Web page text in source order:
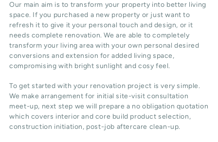
Our main aim is to transform your property into better living
space. If you purchased a new property or just want to
refresh it to give it your personal touch and design, or it
needs complete renovation. We are able to completely
transform your living area with your own personal desired
conversions and extension for added living space,
compromising with bright sunlight and cosy feel.
To get started with your renovation project is very simple.
We make arrangement for initial site-visit consultation
meet-up, next step we will prepare a no obligation quotation
which covers interior and core build product selection,
construction initiation, post-job aftercare clean-up.